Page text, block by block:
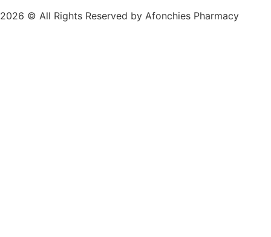
2026 © All Rights Reserved by Afonchies Pharmacy